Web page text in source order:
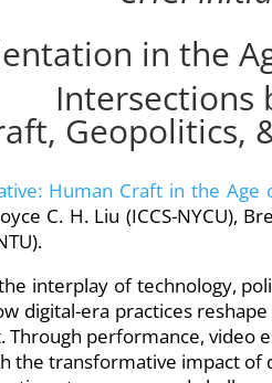
in the
Intersections
Geopolitics,
Human Craft in the Age
C. H. Liu (ICCS-NYCU),
interplay of technology,
digital-era practices
Through performance, video
the transformative impact of